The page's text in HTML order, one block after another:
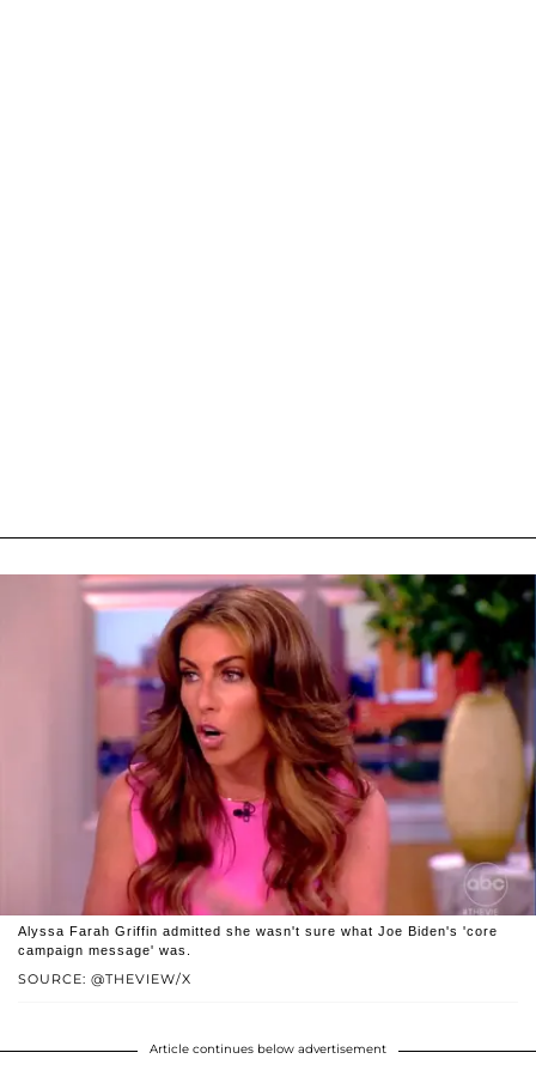
SOURCE: @THEVIEW/X
Alyssa Farah Griffin admitted she wasn't sure what Joe Biden's 'core
campaign message' was.
Article continues below advertisement